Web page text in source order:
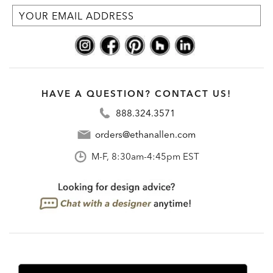
HAVE A QUESTION? CONTACT US!
888.324.3571
orders@ethanallen.com
M-F, 8:30am-4:45pm EST